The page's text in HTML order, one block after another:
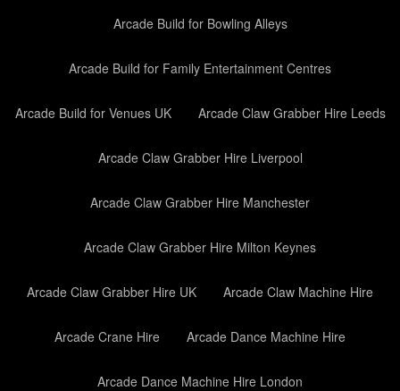
Arcade Build for Bowling Alleys
Arcade Build for Family Entertainment Centres
Arcade Build for Venues UK Arcade Claw Grabber Hire Leeds
Arcade Claw Grabber Hire Liverpool
Arcade Claw Grabber Hire Manchester
Arcade Claw Grabber Hire Milton Keynes
Arcade Claw Grabber Hire UK Arcade Claw Machine Hire
Arcade Crane Hire Arcade Dance Machine Hire
Arcade Dance Machine Hire London